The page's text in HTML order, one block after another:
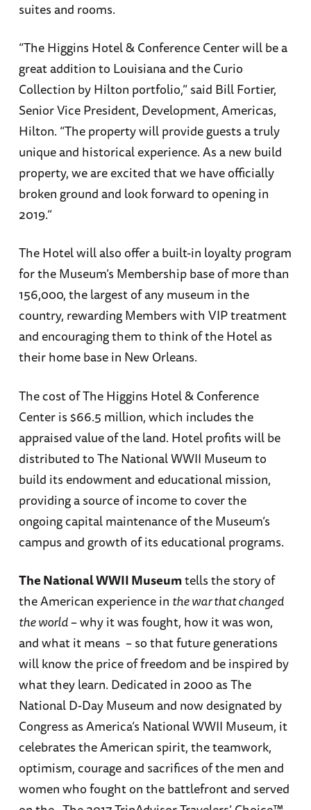
suites and rooms.
“The Higgins Hotel & Conference Center will be a
great addition to Louisiana and the Curio
Collection by Hilton portfolio,” said Bill Fortier,
Senior Vice President, Development, Americas,
Hilton. “The property will provide guests a truly
unique and historical experience. As a new build
property, we are excited that we have officially
broken ground and look forward to opening in
2019.”
The Hotel will also offer a built-in loyalty program
for the Museum’s Membership base of more than
156,000, the largest of any museum in the
country, rewarding Members with VIP treatment
and encouraging them to think of the Hotel as
their home base in New Orleans.
The cost of The Higgins Hotel & Conference
Center is $66.5 million, which includes the
appraised value of the land. Hotel profits will be
distributed to The National WWII Museum to
build its endowment and educational mission,
providing a source of income to cover the
ongoing capital maintenance of the Museum’s
campus and growth of its educational programs.
The National WWII Museumtells the story of
the American experience in the war that changed
the world– why it was fought, how it was won,
and what it means – so that future generations
will know the price of freedom and be inspired by
what they learn. Dedicated in 2000 as The
National D-Day Museum and now designated by
Congress as America’s National WWII Museum, it
celebrates the American spirit, the teamwork,
optimism, courage and sacrifices of the men and
women who fought on the battlefront and served